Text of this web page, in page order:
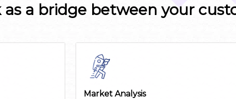
as a bridge between your
Market Analysis